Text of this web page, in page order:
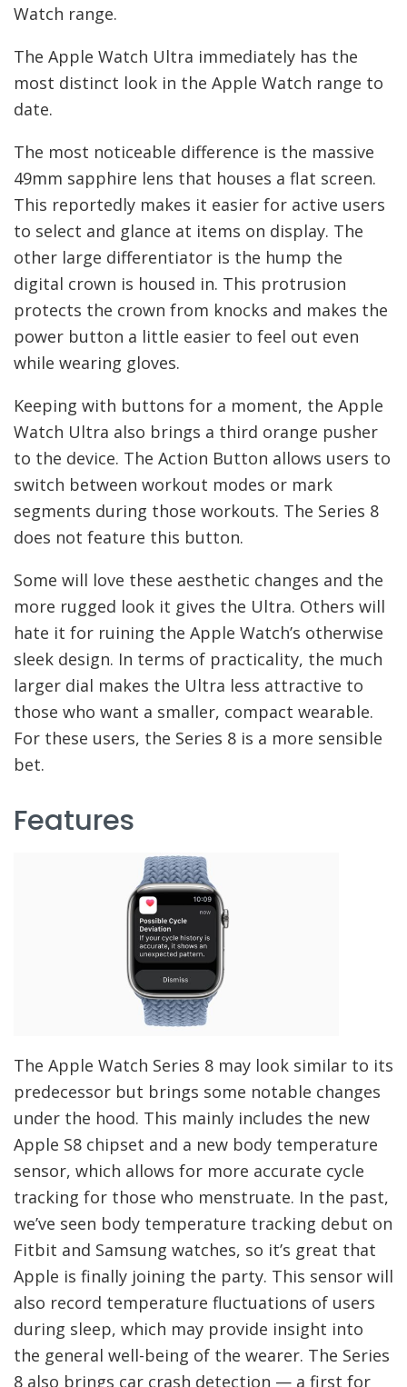
Watch range.
The Apple Watch Ultra immediately has the
most distinct look in the Apple Watch range to
date.
The most noticeable difference is the massive
49mm sapphire lens that houses a flat screen.
This reportedly makes it easier for active users
to select and glance at items on display. The
other large differentiator is the hump the
digital crown is housed in. This protrusion
protects the crown from knocks and makes the
power button a little easier to feel out even
while wearing gloves.
Keeping with buttons for a moment, the Apple
Watch Ultra also brings a third orange pusher
to the device. The Action Button allows users to
switch between workout modes or mark
segments during those workouts. The Series 8
does not feature this button.
Some will love these aesthetic changes and the
more rugged look it gives the Ultra. Others will
hate it for ruining the Apple Watch’s otherwise
sleek design. In terms of practicality, the much
larger dial makes the Ultra less attractive to
those who want a smaller, compact wearable.
For these users, the Series 8 is a more sensible
bet.
Features
The Apple Watch Series 8 may look similar to its
predecessor but brings some notable changes
under the hood. This mainly includes the new
Apple S8 chipset and a new body temperature
sensor, which allows for more accurate cycle
tracking for those who menstruate. In the past,
we’ve seen body temperature tracking debut on
Fitbit and Samsung watches, so it’s great that
Apple is finally joining the party. This sensor will
also record temperature fluctuations of users
during sleep, which may provide insight into
the general well-being of the wearer. The Series
8 also brings car crash detection — a first for